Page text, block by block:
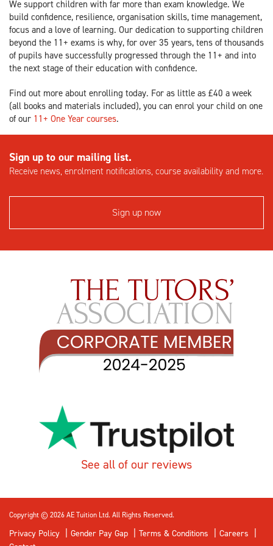
We support children with far more than exam knowledge. We
build confidence, resilience, organisation skills, time management,
focus and a love of learning. Our dedication to supporting children
beyond the 11+ exams is why, for over 35 years, tens of thousands
of pupils have successfully progressed through the 11+ and into
the next stage of their education with confidence.
Find out more about enrolling today. For as little as £40 a week
(all books and materials included), you can enrol your child on one
of our 11+ One Year courses.
Sign up to our mailing list.
Receive news, enrolment notifications, course availability and more.
Sign up now
See all of our reviews
Copyright © 2026 AE Tuition Ltd. All Rights Reserved.
Privacy Policy Gender Pay Gap Terms & Conditions
Careers